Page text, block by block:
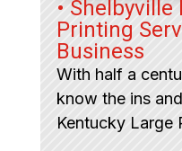
•
Printing
Business
With half a
know the ins
Kentucky Large